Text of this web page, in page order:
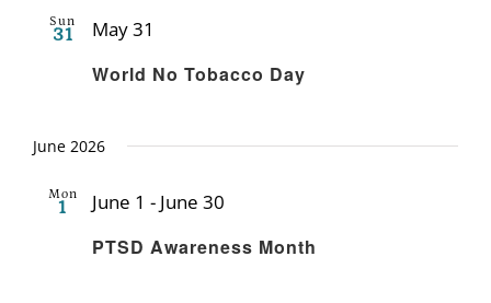
Sun
31
World No Tobacco Day
May 31
June 2026
Mon
1
PTSD Awareness Month
June 1 - June 30